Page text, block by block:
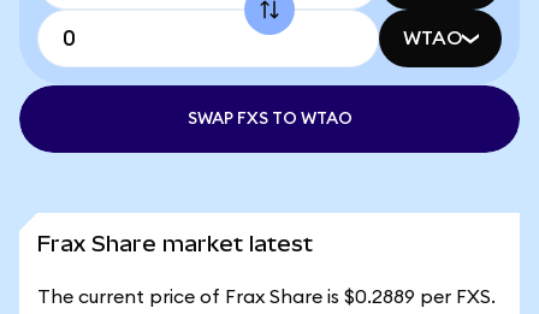
WTAO
SWAP FXS TO WTAO
Frax Share market latest
The current price of Frax Share is $0.2889 per FXS.